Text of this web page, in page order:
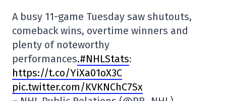
A busy 11-game Tuesday saw shutouts,
comeback wins, overtime winners and
plenty of noteworthy
performances.#NHLStats:
https://t.co/YiXa01oX3C
pic.twitter.com/KVKNChC7Sx